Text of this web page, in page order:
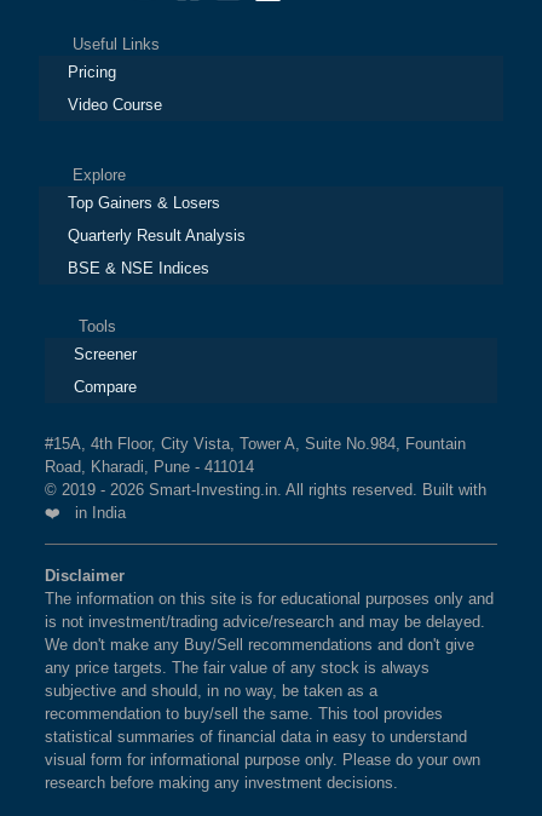
Useful Links
Pricing
Video Course
Explore
Top Gainers & Losers
Quarterly Result Analysis
BSE & NSE Indices
Tools
Screener
Compare
#15A, 4th Floor, City Vista, Tower A, Suite No.984, Fountain
Road, Kharadi, Pune - 411014
© 2019 - 2026 Smart-Investing.in. All rights reserved. Built with
❤️ in India
Disclaimer
The information on this site is for educational purposes only and
is not investment/trading advice/research and may be delayed.
We don't make any Buy/Sell recommendations and don't give
any price targets. The fair value of any stock is always
subjective and should, in no way, be taken as a
recommendation to buy/sell the same. This tool provides
statistical summaries of financial data in easy to understand
visual form for informational purpose only. Please do your own
research before making any investment decisions.